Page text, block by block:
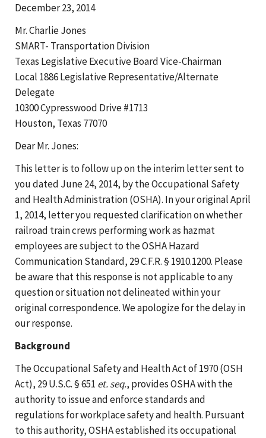
December 23, 2014
Mr. Charlie Jones
SMART- Transportation Division
Texas Legislative Executive Board Vice-Chairman
Local 1886 Legislative Representative/Alternate
Delegate
10300 Cypresswood Drive #1713
Houston, Texas 77070
Dear Mr. Jones:
This letter is to follow up on the interim letter sent to
you dated June 24, 2014, by the Occupational Safety
and Health Administration (OSHA). In your original April
1, 2014, letter you requested clarification on whether
railroad train crews performing work as hazmat
employees are subject to the OSHA Hazard
Communication Standard, 29 C.F.R. § 1910.1200. Please
be aware that this response is not applicable to any
question or situation not delineated within your
original correspondence. We apologize for the delay in
our response.
Background
The Occupational Safety and Health Act of 1970 (OSH
Act), 29 U.S.C. § 651 et. seq., provides OSHA with the
authority to issue and enforce standards and
regulations for workplace safety and health. Pursuant
to this authority, OSHA established its occupational